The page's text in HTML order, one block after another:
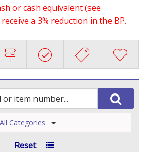
or cash equivalent (see
a 3% reduction in the BP.
All Categories
Reset